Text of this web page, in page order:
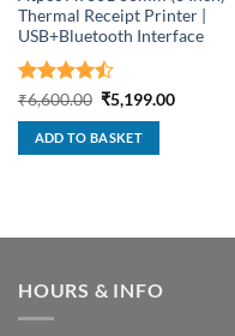
Thermal Receipt Printer |
USB+Bluetooth Interface
Rated
4.43out
of 5
₹6,600.00 Original
price
was:
₹6,600.00.
₹5,199.00Current
ADD TO BASKET
HOURS & INFO